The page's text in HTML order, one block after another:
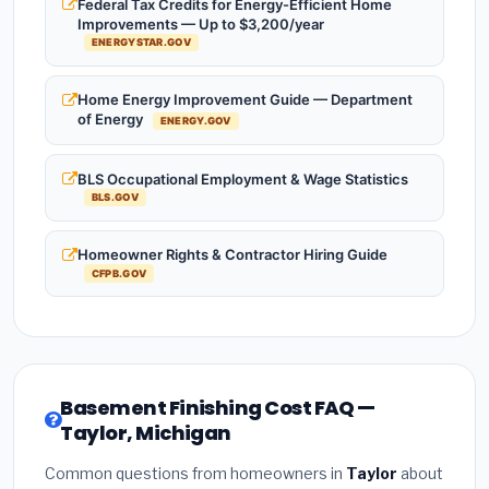
Federal Tax Credits for Energy-Efficient Home
Improvements — Up to $3,200/year
ENERGYSTAR.GOV
Home Energy Improvement Guide — Department
of Energy
ENERGY.GOV
BLS Occupational Employment & Wage Statistics
BLS.GOV
Homeowner Rights & Contractor Hiring Guide
CFPB.GOV
Basement Finishing Cost FAQ —
Taylor, Michigan
Common questions from homeowners in Taylor about